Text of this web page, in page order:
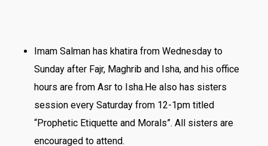
Imam Salman has khatira from Wednesday to
Sunday after Fajr, Maghrib and Isha, and his office
hours are from Asr to Isha.He also has sisters
session every Saturday from 12-1pm titled
“Prophetic Etiquette and Morals”. All sisters are
encouraged to attend.